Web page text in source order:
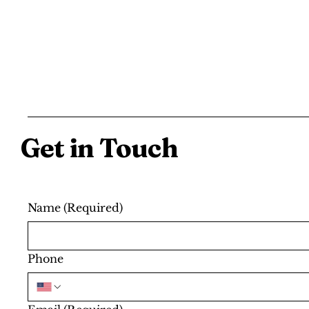
Get in Touch
Name (Required)
Phone